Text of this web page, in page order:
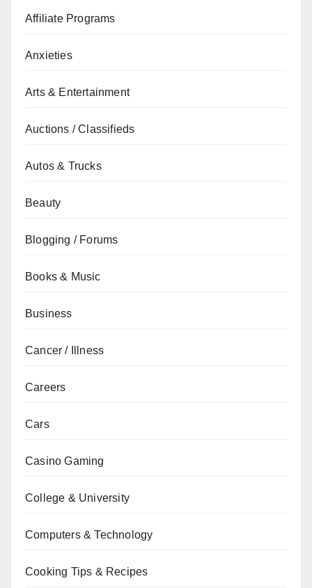
Affiliate Programs
Anxieties
Arts & Entertainment
Auctions / Classifieds
Autos & Trucks
Beauty
Blogging / Forums
Books & Music
Business
Cancer / Illness
Careers
Cars
Casino Gaming
College & University
Computers & Technology
Cooking Tips & Recipes